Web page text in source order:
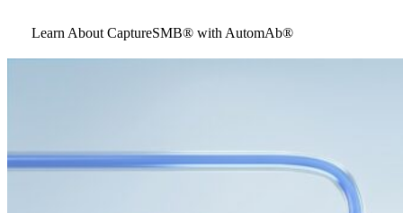
Learn About CaptureSMB® with AutomAb®